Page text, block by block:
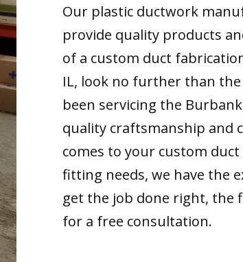
Our plastic ductwork
provide quality products
of a custom duct
IL, look no further than
been servicing the
quality craftsmanship and
comes to your custom
fitting needs, we have the
get the job done right, the
for a free consultation.